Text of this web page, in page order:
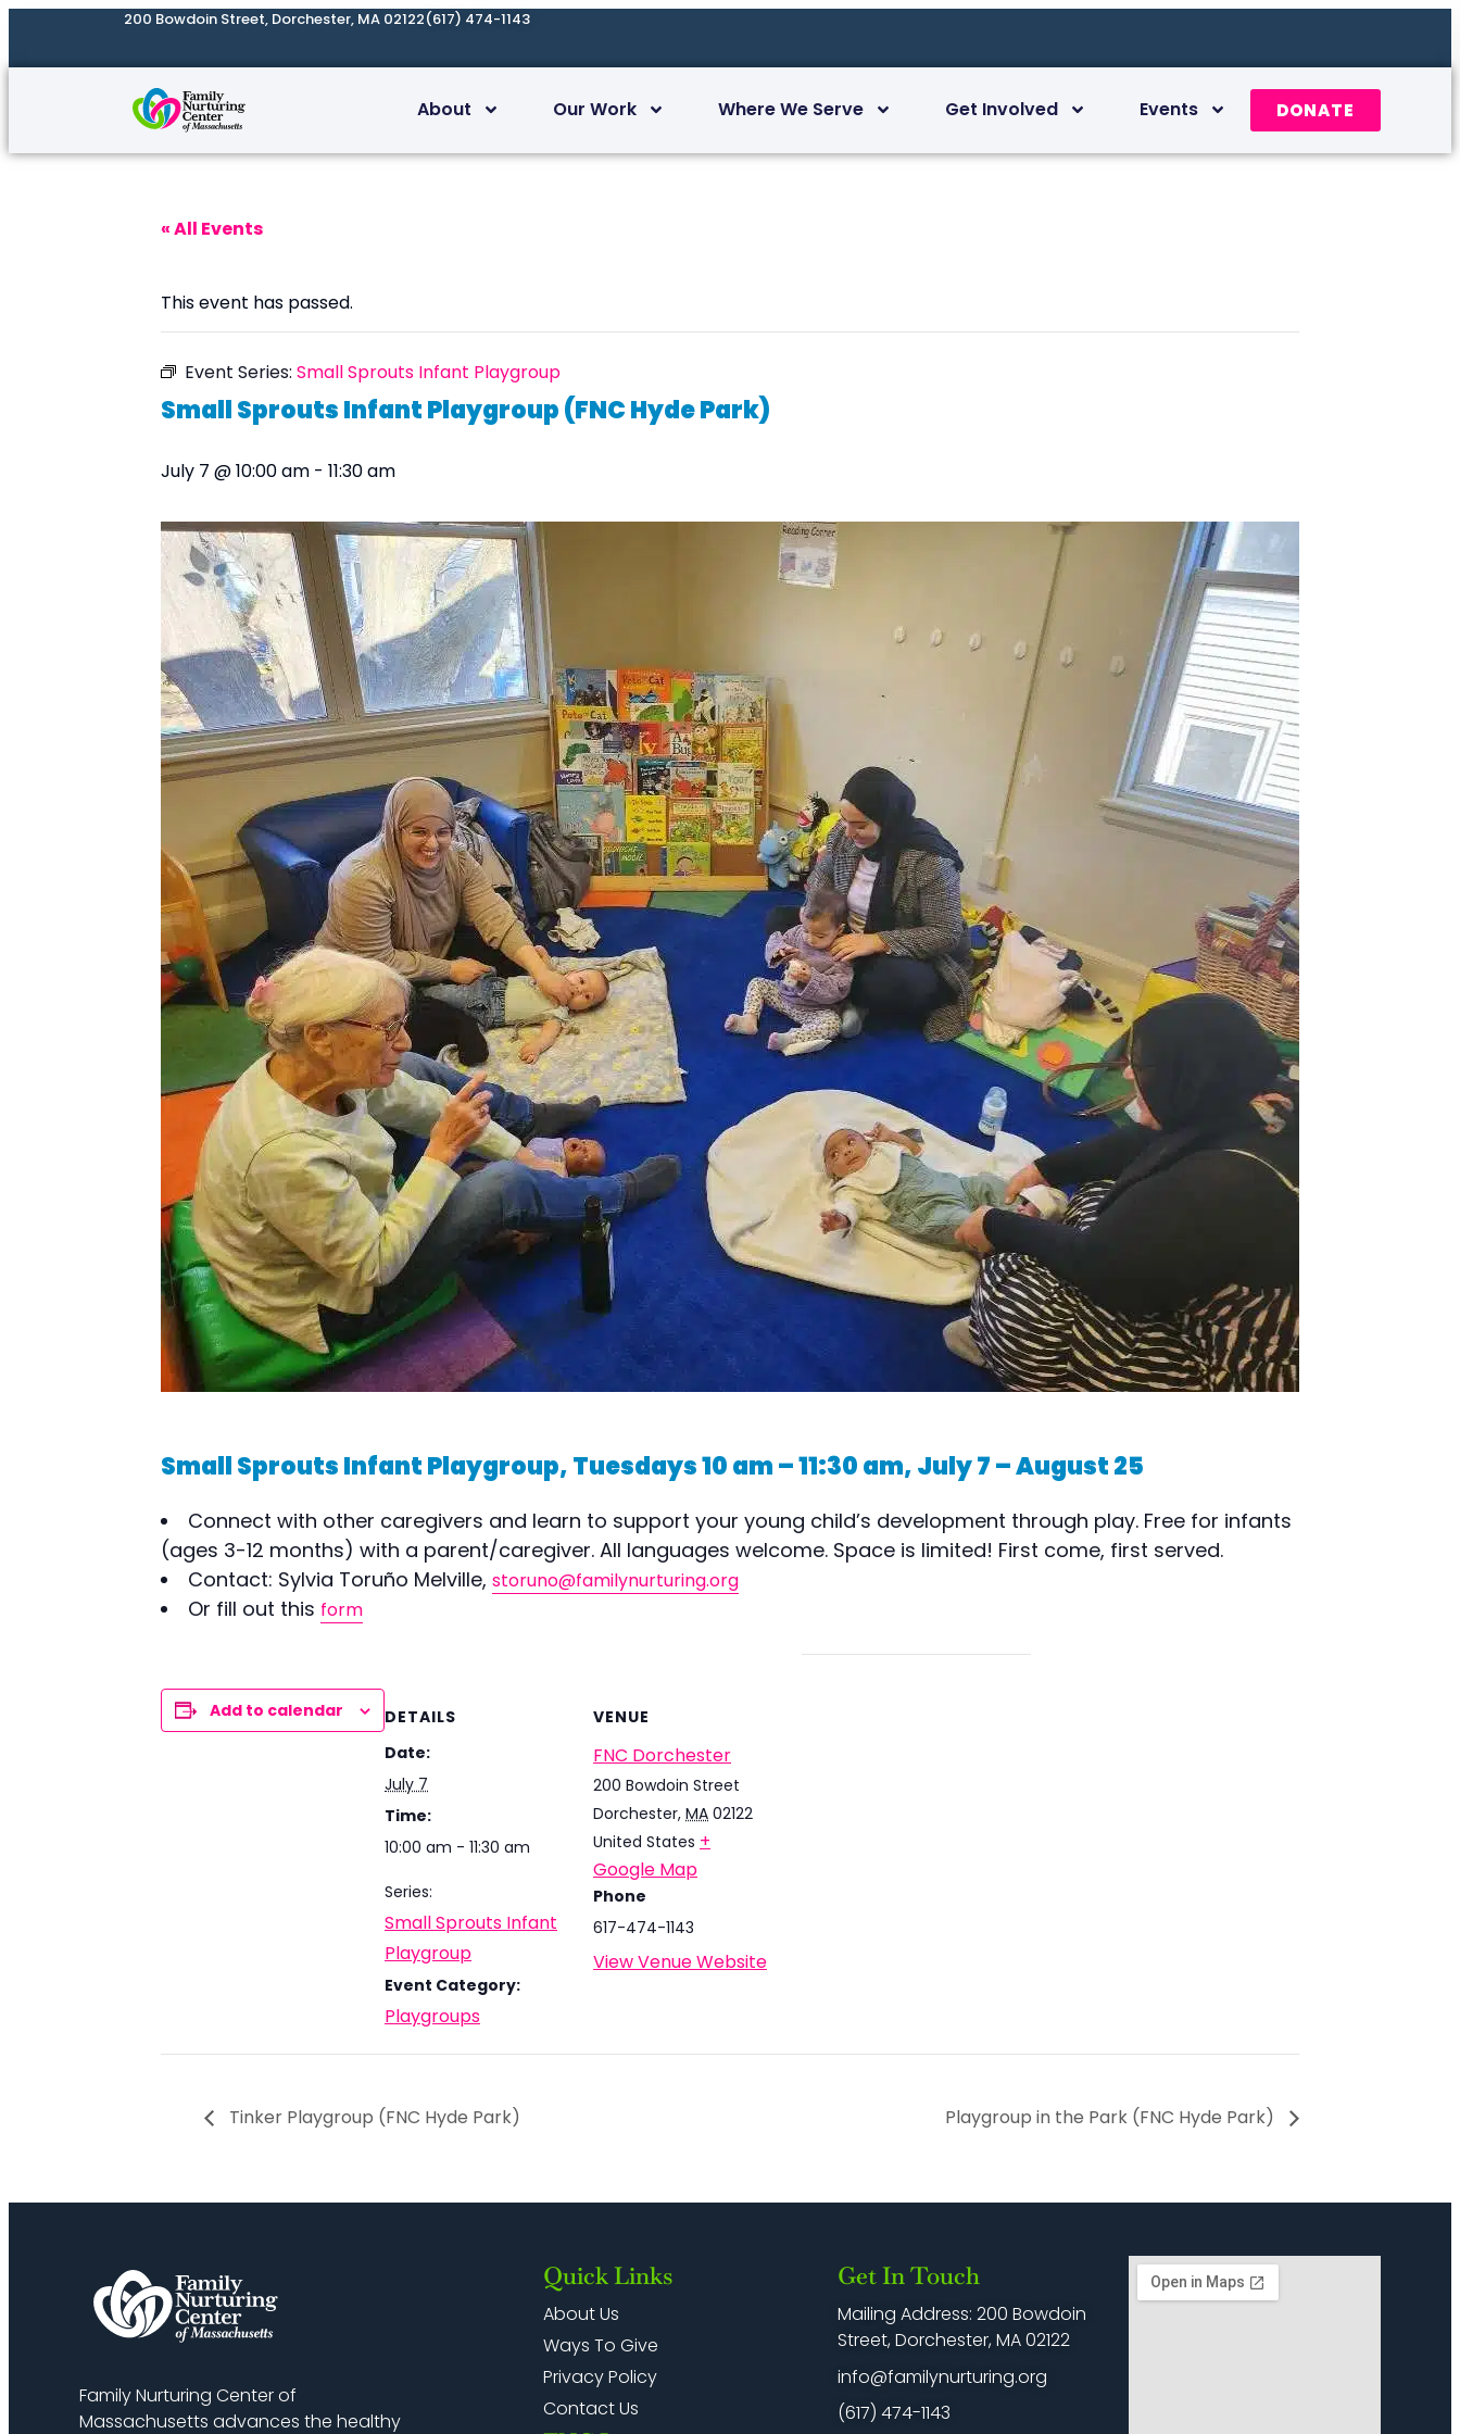
200 Bowdoin Street, Dorchester, MA 02122(617) 474-1143
About Our Work Where We Serve Get Involved Events DONATE
« All Events
This event has passed.
Event Series: Small Sprouts Infant Playgroup
Small Sprouts Infant Playgroup (FNC Hyde Park)
July 7 @ 10:00 am - 11:30 am
Small Sprouts Infant Playgroup, Tuesdays 10 am – 11:30 am, July 7 – August 25
Connect with other caregivers and learn to support your young child’s development through play. Free for infants
(ages 3-12 months) with a parent/caregiver. All languages welcome. Space is limited! First come, first served.
Contact: Sylvia Toruño Melville, storuno@familynurturing.org
Or fill out this form
Add to calendar
DETAILS
Date:
July 7
Time:
10:00 am - 11:30 am
Series:
Small Sprouts Infant
Playgroup
Event Category:
Playgroups
VENUE
FNC Dorchester
200 Bowdoin Street
Dorchester, MA 02122
United States +
Google Map
Phone
617-474-1143
View Venue Website
Tinker Playgroup (FNC Hyde Park) Playgroup in the Park (FNC Hyde Park)
Family Nurturing Center of
Massachusetts advances the healthy
Quick Links
About Us
Ways To Give
Privacy Policy
Contact Us
Get In Touch
Mailing Address: 200 Bowdoin
Street, Dorchester, MA 02122
info@familynurturing.org
(617) 474-1143